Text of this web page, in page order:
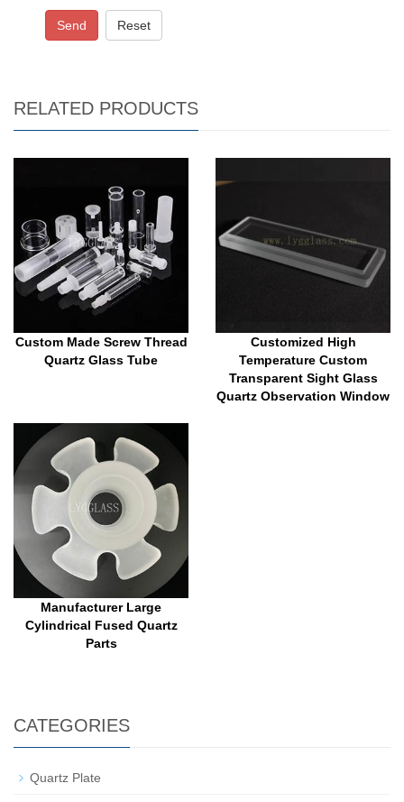
Send Reset
RELATED PRODUCTS
Custom Made Screw Thread
Quartz Glass Tube
Customized High
Temperature Custom
Transparent Sight Glass
Quartz Observation Window
Manufacturer Large
Cylindrical Fused Quartz
Parts
CATEGORIES
Quartz Plate